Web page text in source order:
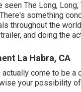
The Long,
something
throughout the
and doing the
La Habra, CA
come to be
your possibility